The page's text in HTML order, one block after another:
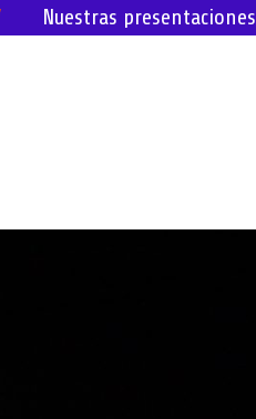
Nuestras presentaciones